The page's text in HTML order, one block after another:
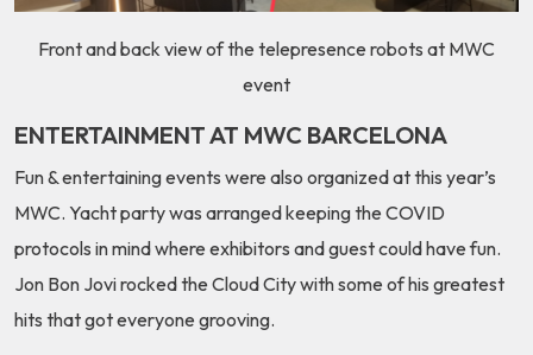
Front and back view of the telepresence robots at MWC
event
ENTERTAINMENT AT MWC BARCELONA
Fun & entertaining events were also organized at this year’s
MWC. Yacht party was arranged keeping the COVID
protocols in mind where exhibitors and guest could have fun.
Jon Bon Jovi rocked the Cloud City with some of his greatest
hits that got everyone grooving.